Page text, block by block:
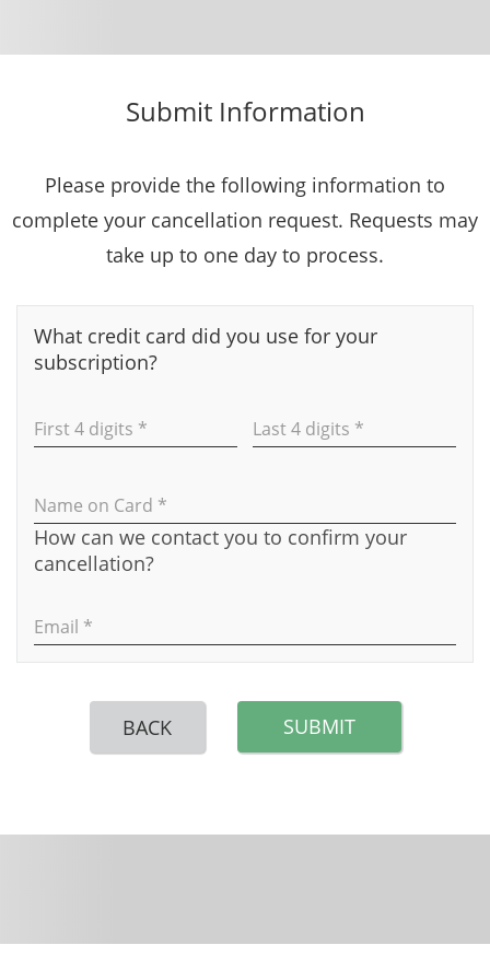
Submit Information
Please provide the following information to
complete your cancellation request. Requests may
take up to one day to process.
What credit card did you use for your
subscription?
First 4 digits * Last 4 digits *
Name on Card *
How can we contact you to confirm your
cancellation?
Email *